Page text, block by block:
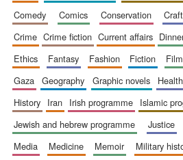
comedy
comics conservation
crime
crime fiction current affairs
ethics
fantasy fashion fiction film
gaza
geography graphic novels health
history
iran irish programme islamic
jewish and hebrew programme
justice
media
medicine memoir military